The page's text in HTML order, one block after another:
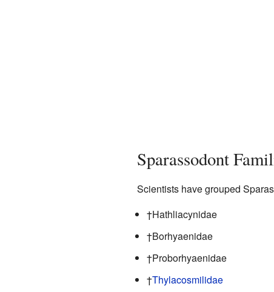
Sparassodont
Scientists have grouped
†Hathliacynidae
†Borhyaenidae
†Proborhyaenidae
†Thylacosmilidae